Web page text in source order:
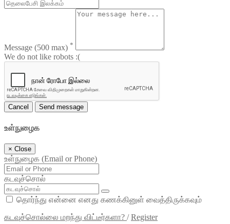
Message (500 max) *
We do not like robots :(
Cancel Send message
உள்நுழைக
× Close
உள்நுழைக (Email or Phone)
கடவுச்சொல்
தொர்ந்து என்னை எனது கணக்கினுள் வைத்திருக்கவும்
கடவுச்சொல்லை மறந்து விட்டீர்களா? /Register